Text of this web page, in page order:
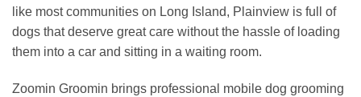
like most communities on Long Island, Plainview is full of
dogs that deserve great care without the hassle of loading
them into a car and sitting in a waiting room.
Zoomin Groomin brings professional mobile dog grooming